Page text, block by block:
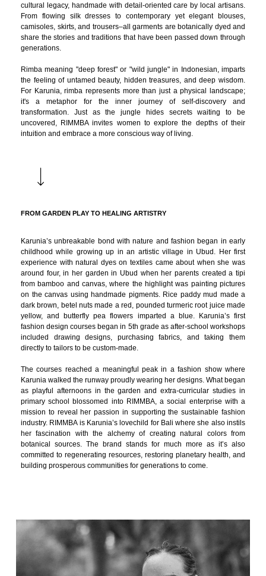
cultural legacy, handmade with detail-oriented care by local artisans.
From flowing silk dresses to contemporary yet elegant blouses,
camisoles, skirts, and trousers–all garments are botanically dyed and
share the stories and traditions that have been passed down through
generations.
Rimba meaning "deep forest" or "wild jungle" in Indonesian, imparts
the feeling of untamed beauty, hidden treasures, and deep wisdom.
For Karunia, rimba represents more than just a physical landscape;
it's a metaphor for the inner journey of self-discovery and
transformation. Just as the jungle hides secrets waiting to be
uncovered, RIMMBA invites women to explore the depths of their
intuition and embrace a more conscious way of living.
FROM GARDEN PLAY TO HEALING ARTISTRY
Karunia’s unbreakable bond with nature and fashion began in early
childhood while growing up in an artistic village in Ubud. Her first
experience with natural dyes on textiles came about when she was
around four, in her garden in Ubud when her parents created a tipi
from bamboo and canvas, where the highlight was painting pictures
on the canvas using handmade pigments. Rice paddy mud made a
dark brown, betel nuts made a red, pounded turmeric root juice made
yellow, and butterfly pea flowers imparted a blue. Karunia’s first
fashion design courses began in 5th grade as after-school workshops
included drawing designs, purchasing fabrics, and taking them
directly to tailors to be custom-made.
The courses reached a meaningful peak in a fashion show where
Karunia walked the runway proudly wearing her designs. What began
as playful afternoons in the garden and extra-curricular studies in
primary school blossomed into RIMMBA, a social enterprise with a
mission to reveal her passion in supporting the sustainable fashion
industry. RIMMBA is Karunia’s lovechild for Bali where she also instils
her fascination with the alchemy of creating natural colors from
botanical sources. The brand stands for much more as it’s also
committed to regenerating resources, restoring planetary health, and
building prosperous communities for generations to come.